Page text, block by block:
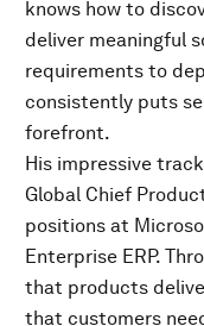
knows how to
deliver meaningful
requirements to
consistently puts
forefront.
His impressive
Global Chief
positions at
Enterprise ERP.
that products
that customers